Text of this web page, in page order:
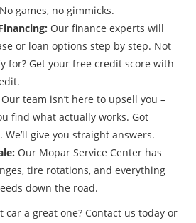
games, no gimmicks.
Our finance experts will
or loan options step by step. Not
for? Get your free credit score with
Our team isn’t here to upsell you –
find what actually works. Got
We’ll give you straight answers.
Our Mopar Service Center has
tire rotations, and everything
down the road.
car a great one? Contact us today or